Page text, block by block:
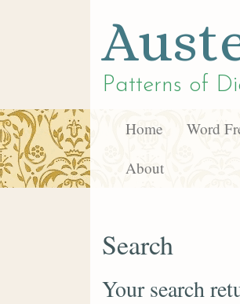
Patterns of
Home Word
About
Search
Your search